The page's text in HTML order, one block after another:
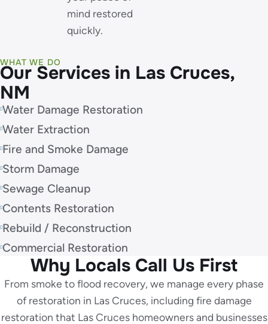
mind restored
quickly.
WHAT WE DO
Our Services in Las Cruces,
NM
Water Damage Restoration
Water Extraction
Fire and Smoke Damage
Storm Damage
Sewage Cleanup
Contents Restoration
Rebuild / Reconstruction
Commercial Restoration
Why Locals Call Us First
From smoke to flood recovery, we manage every phase
of restoration in Las Cruces, including fire damage
restoration that Las Cruces homeowners and businesses